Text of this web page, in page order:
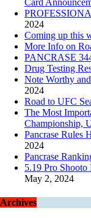
Card
2024
Coming up this
More Info on
PANCRASE
Drug Testing
Note Worthy
2024
Road to UFC
The Most
Championship,
Pancrase Rules
2024
Pancrase
5.19 Pro
May 2, 2024
Archives